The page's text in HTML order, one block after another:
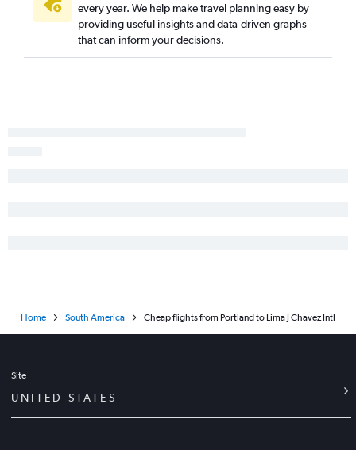
every year. We help make travel planning easy by
providing useful insights and data-driven graphs
that can inform your decisions.
Home South America Cheap flights from Portland to Lima J Chavez Intl
Site
UNITED STATES